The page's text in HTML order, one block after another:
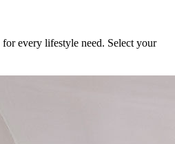
every lifestyle need. Select your